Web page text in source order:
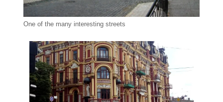
One of the many interesting streets